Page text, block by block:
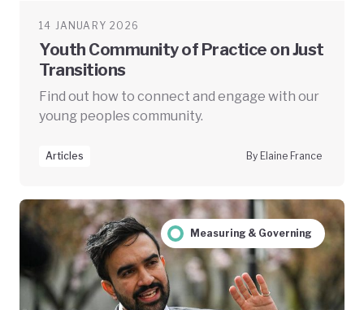
14 JANUARY 2026
Youth Community of Practice on Just
Transitions
Find out how to connect and engage with our
young peoples community.
Articles By Elaine France
Measuring & Governing